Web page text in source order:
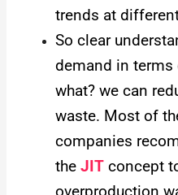
trends at
So clear
demand in terms
what? we can
waste. Most of
companies
theJIT concept